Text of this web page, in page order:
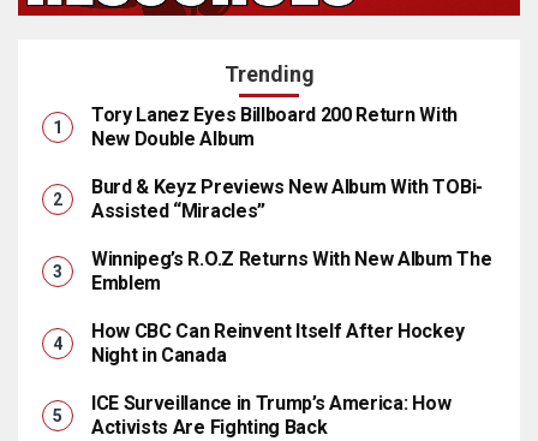
Trending
Tory Lanez Eyes Billboard 200 Return With
New Double Album
Burd & Keyz Previews New Album With TOBi-
Assisted “Miracles”
Winnipeg’s R.O.Z Returns With New Album The
Emblem
How CBC Can Reinvent Itself After Hockey
Night in Canada
ICE Surveillance in Trump’s America: How
Activists Are Fighting Back